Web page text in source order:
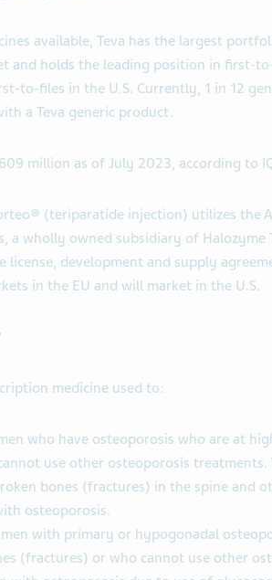
available, Teva has the largest
and holds the leading position in first-
to-files in the U.S. Currently, 1 in 12
a Teva generic product.
million as of July 2023, according to
(teriparatide injection) utilizes the
a wholly owned subsidiary of Halozyme
license, development and supply
in the EU and will market in the U.S.
medicine used to:
who have osteoporosis who are at
use other osteoporosis
bones (fractures) in the spine and
osteoporosis.
with primary or hypogonadal
(fractures) or who cannot use other